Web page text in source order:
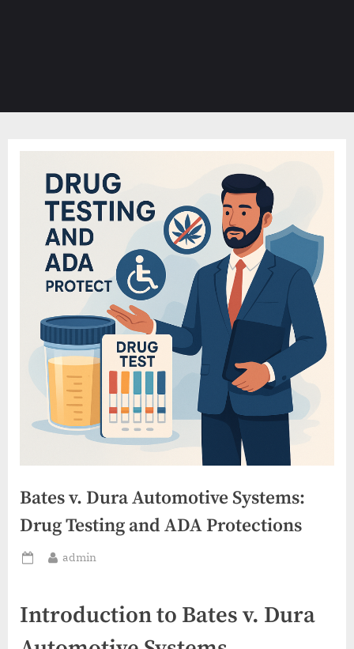
Bates v. Dura Automotive Systems:
Drug Testing and ADA Protections
Posted
By
admin
Introduction to Bates v. Dura